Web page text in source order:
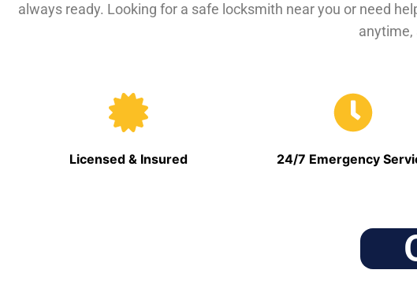
always ready. Looking for a safe locksmith near you or need
anytime,
Licensed & Insured 24/7 Emergency